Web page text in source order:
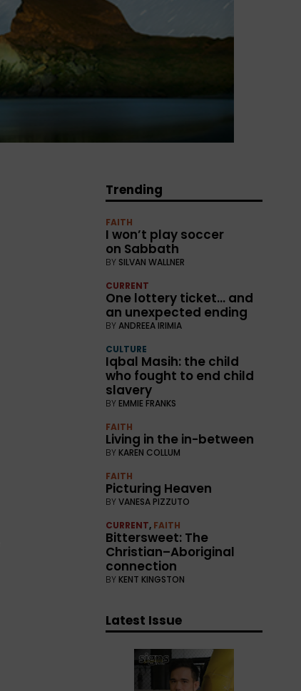
Trending
FAITH
I won’t play soccer
on Sabbath
BY SILVAN WALLNER
CURRENT
One lottery ticket… and
an unexpected ending
BYANDREEA IRIMIA
CULTURE
Iqbal Masih: the child
who fought to end child
slavery
BY EMMIE FRANKS
FAITH
Living in the in-between
BY KAREN COLLUM
FAITH
Picturing Heaven
BYVANESA PIZZUTO
CURRENT, FAITH
Bittersweet: The
Christian–Aboriginal
connection
BY KENT KINGSTON
Latest Issue